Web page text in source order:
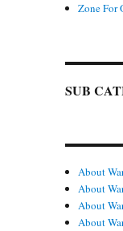
Zone For
SUB
About
About
About
About